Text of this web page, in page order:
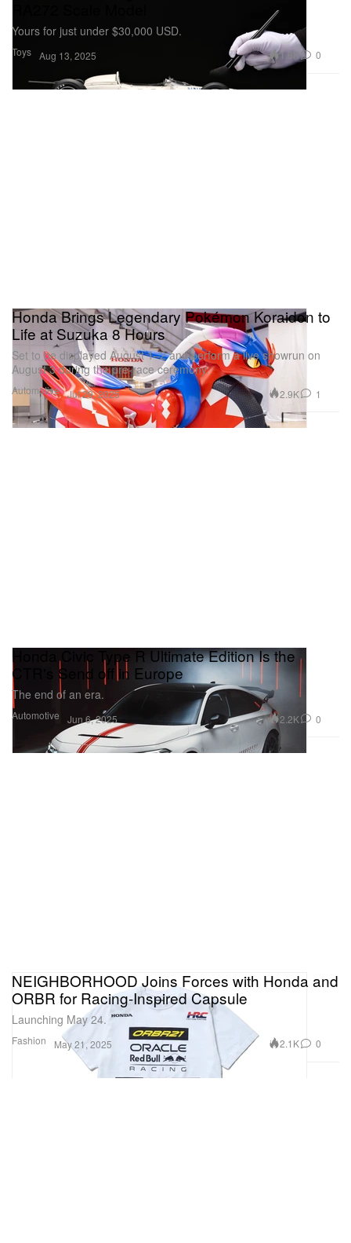
Toys
Yours for just under $30,000 USD.
Aug 13, 2025 1.8K 0
Automotive
Honda Brings Legendary Pokémon Koraidon to
Life at Suzuka 8 Hours
Set to be displayed August 1–2 and perform a live showrun on
August 3 during the pre-race ceremony.
Jul 29, 2025 2.9K 1
Automotive
Honda Civic Type R Ultimate Edition Is the
CTR's Send off in Europe
The end of an era.
Jun 6, 2025 2.2K 0
Fashion
NEIGHBORHOOD Joins Forces with Honda and
ORBR for Racing-Inspired Capsule
Launching May 24.
May 21, 2025 2.1K 0